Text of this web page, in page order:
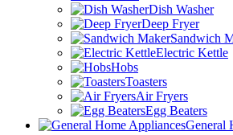
Dish Washer
Deep Fryer
Sandwich
Electric Kettle
Hobs
Toasters
Air Fryers
Egg Beaters
General